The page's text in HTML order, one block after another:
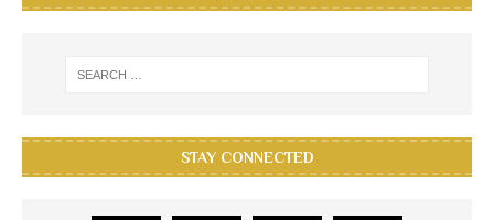
STAY CONNECTED